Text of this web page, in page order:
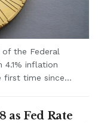
the Federal
4.1% inflation
first time since...
as Fed Rate